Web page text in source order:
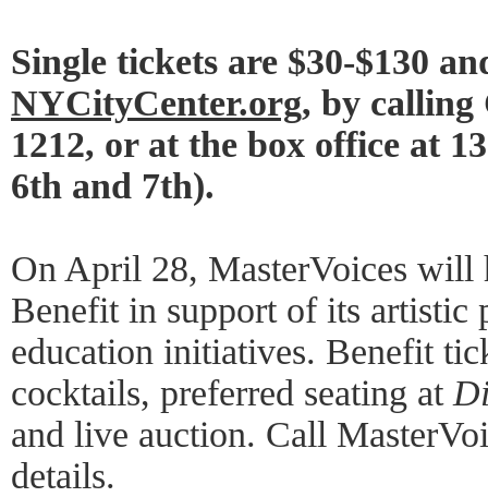
Single tickets are $30-$130
NYCityCenter.org, by calling
1212, or at the box office at
6th and 7th).
On April 28, MasterVoices will
Benefit in support of its artistic
education initiatives. Benefit
cocktails, preferred seating at
and live auction. Call
details.